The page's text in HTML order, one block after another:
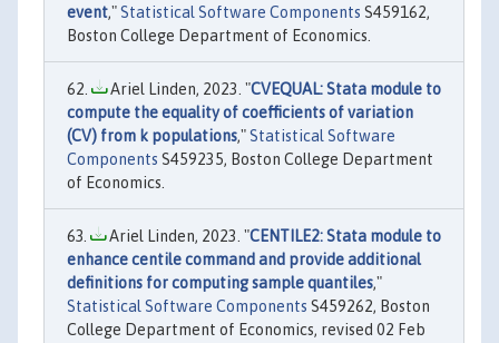
event,"Statistical Software Components S459162,
Boston College Department of Economics.
Ariel Linden, 2023. "CVEQUAL: Stata module to
compute the equality of coefficients of variation
(CV) from k populations,"Statistical Software
Components S459235, Boston College Department
of Economics.
Ariel Linden, 2023. "CENTILE2: Stata module to
enhance centile command and provide additional
definitions for computing sample quantiles,"
Statistical Software Components S459262, Boston
College Department of Economics, revised 02 Feb